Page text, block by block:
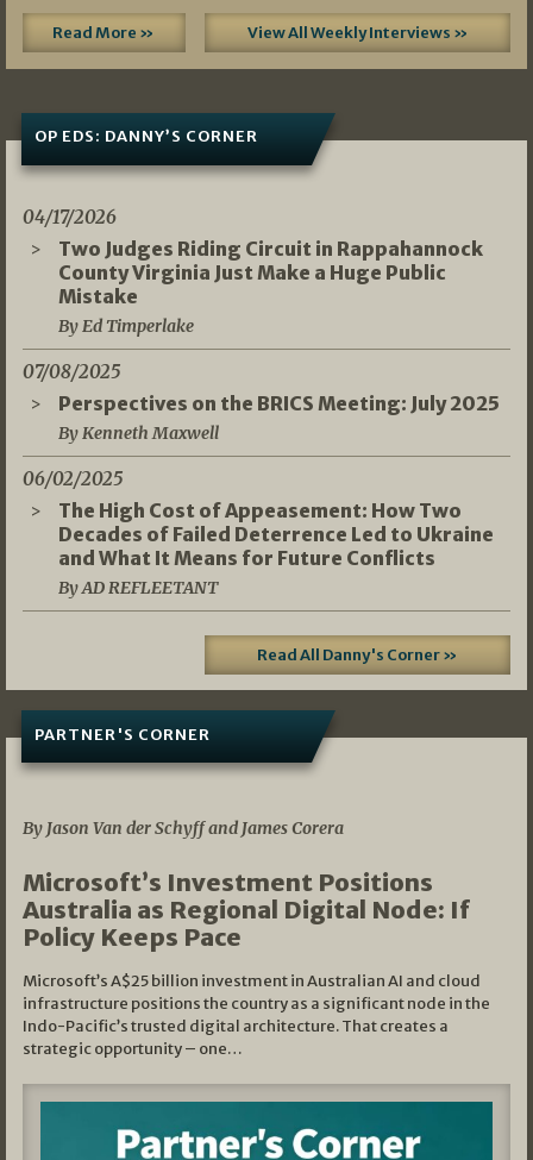
Read More » View All Weekly Interviews »
OP EDS: DANNY’S CORNER
04/17/2026
Two Judges Riding Circuit in Rappahannock
County Virginia Just Make a Huge Public
Mistake
By Ed Timperlake
07/08/2025
Perspectives on the BRICS Meeting: July 2025
By Kenneth Maxwell
06/02/2025
The High Cost of Appeasement: How Two
Decades of Failed Deterrence Led to Ukraine
and What It Means for Future Conflicts
By AD REFLEETANT
Read All Danny's Corner »
PARTNER'S CORNER
By Jason Van der Schyff and James Corera
Microsoft’s Investment Positions
Australia as Regional Digital Node: If
Policy Keeps Pace
Microsoft’s A$25 billion investment in Australian AI and cloud
infrastructure positions the country as a significant node in the
Indo-Pacific’s trusted digital architecture. That creates a
strategic opportunity – one…